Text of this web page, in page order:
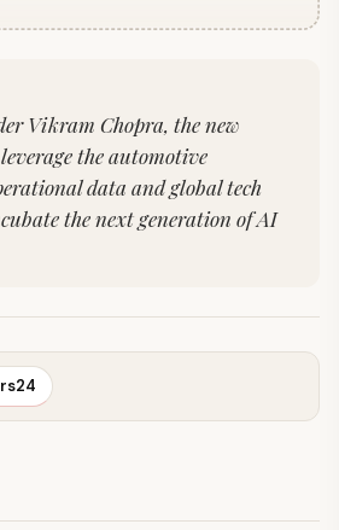
Vikram Chopra, the new
the automotive
data and global tech
the next generation of AI